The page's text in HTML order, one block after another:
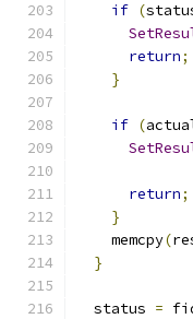
if (
return;
}
if (
return;
}
    memcpy
(
}
  status
=